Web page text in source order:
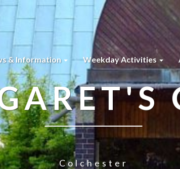
& Information Weekday Activities
Colchester